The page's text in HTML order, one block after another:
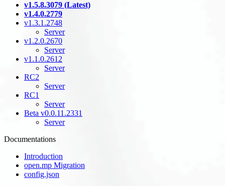
v1.5.8.3079 (Latest)
v1.4.0.2779
v1.3.1.2748
Server
v1.2.0.2670
Server
v1.1.0.2612
Server
RC2
Server
RC1
Server
Beta v0.0.11.2331
Server
Documentations
Introduction
open.mp Migration
config.json